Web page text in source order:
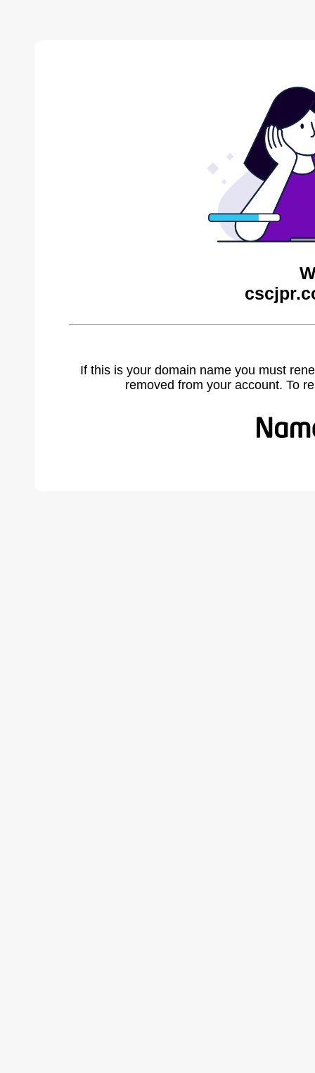
If this is your domain name you must
removed from your account. To